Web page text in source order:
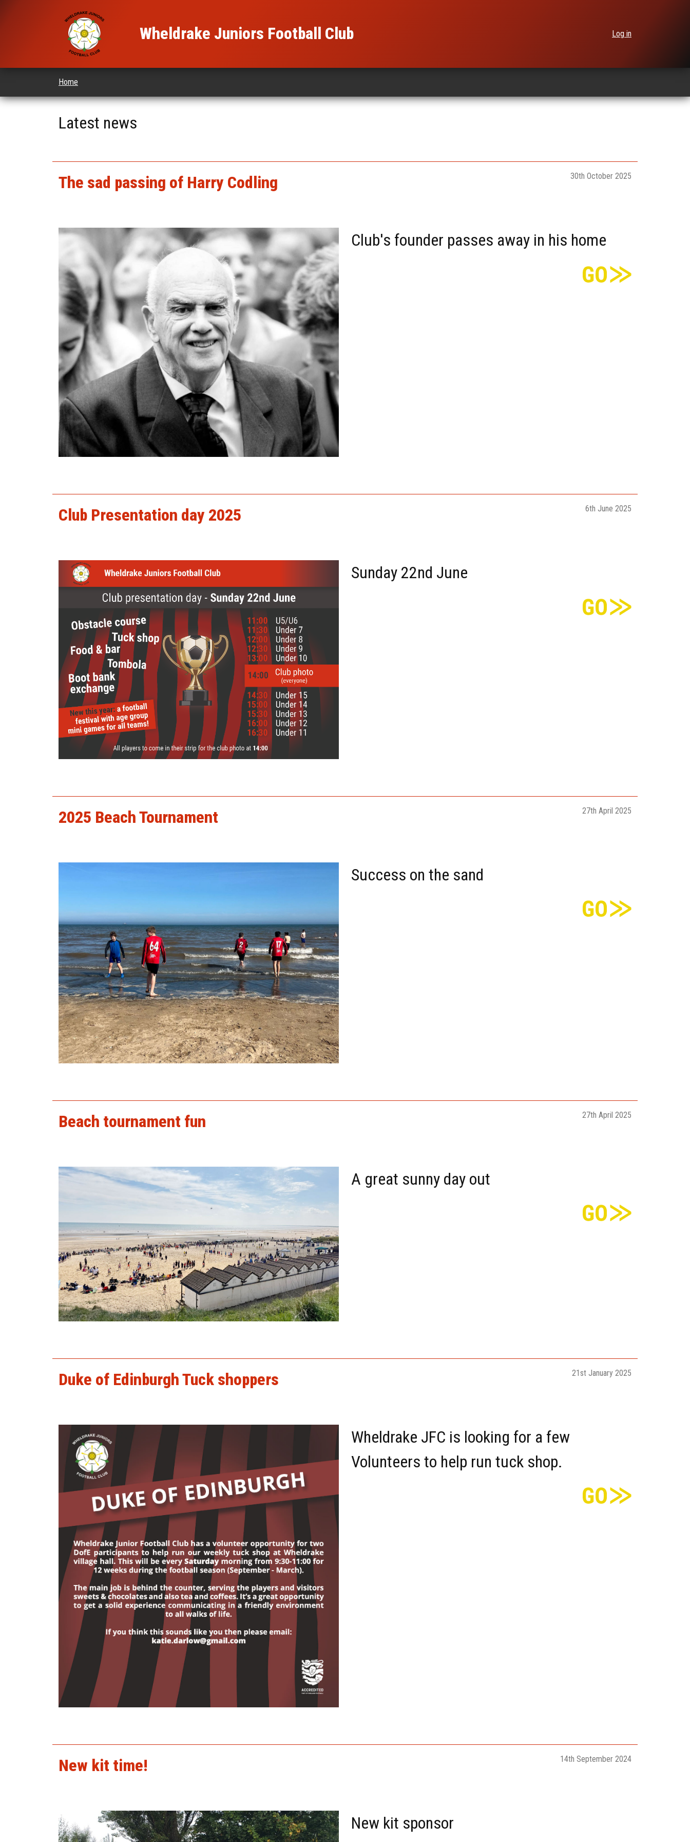
Wheldrake Juniors Football Club Log in
Home
Latest news
The sad passing of Harry Codling 30th October 2025
Club's founder passes away in his home
Club Presentation day 2025 6th June 2025
Sunday 22nd June
2025 Beach Tournament 27th April 2025
Success on the sand
Beach tournament fun 27th April 2025
A great sunny day out
Duke of Edinburgh Tuck shoppers 21st January 2025
Wheldrake JFC is looking for a few
Volunteers to help run tuck shop.
New kit time! 14th September 2024
New kit sponsor